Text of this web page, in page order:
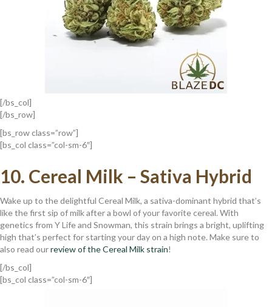
[/bs_col]
[/bs_row]
[bs_row class=”row”]
[bs_col class=”col-sm-6″]
10. Cereal Milk – Sativa Hybrid
Wake up to the delightful Cereal Milk, a sativa-dominant hybrid that’s
like the first sip of milk after a bowl of your favorite cereal. With
genetics from Y Life and Snowman, this strain brings a bright, uplifting
high that’s perfect for starting your day on a high note. Make sure to
also read ourreview of the Cereal Milk strain!
[/bs_col]
[bs_col class=”col-sm-6″]